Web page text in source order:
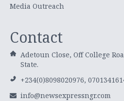
Media Outreach
Contact
Adetoun Close, Off College
State.
+234(0)8098020976,
info@newsexpressngr.com